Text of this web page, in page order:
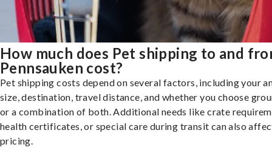
How much does Pet shipping to and
Pennsauken cost?
Pet shipping costs depend on several factors, including your
size, destination, travel distance, and whether you choose
or a combination of both. Additional needs like crate
health certificates, or special care during transit can also
pricing.